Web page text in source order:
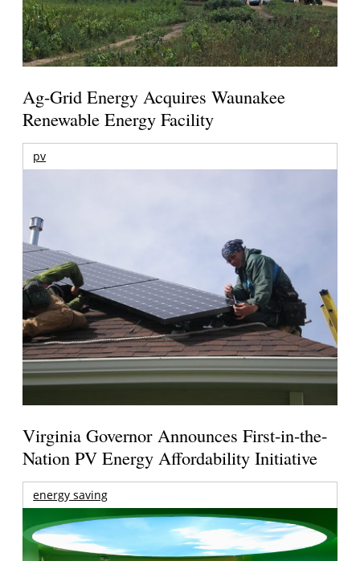
Ag-Grid Energy Acquires Waunakee
Renewable Energy Facility
pv
Virginia Governor Announces First-in-the-
Nation PV Energy Affordability Initiative
energy saving